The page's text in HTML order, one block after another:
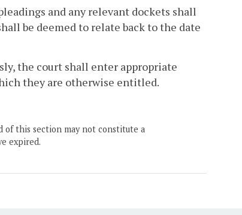
and any relevant dockets shall
be deemed to relate back to the date
the court shall enter appropriate
they are otherwise entitled.
this section may not constitute a
expired.